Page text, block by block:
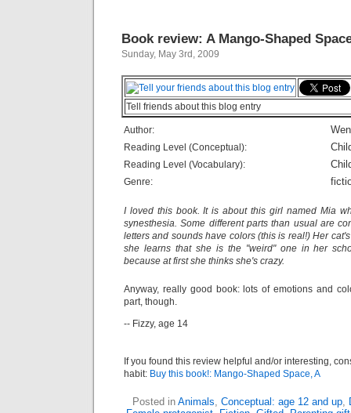
Book review: A Mango-Shaped
Sunday, May 3rd, 2009
Tell friends about this blog entry
Author:
Reading Level (Conceptual):
Reading Level (Vocabulary):
Genre:
I loved this book. It is about this girl named Mia
synesthesia. Some different parts than usual are
letters and sounds have colors (this is real!) Her
she learns that she is the "weird" one in her
because at first she thinks she's crazy.
Anyway, really good book: lots of emotions and
part, though.
-- Fizzy, age 14
If you found this review helpful and/or interesting,
habit: Buy this book!: Mango-Shaped Space, A
Posted in Animals, Conceptual: age 12 and up,